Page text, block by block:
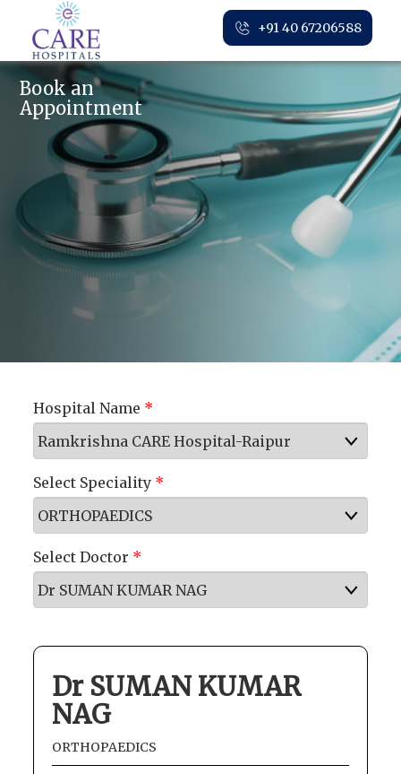
+91 40 67206588
Book an
Appointment
Hospital Name *
Select Speciality *
Select Doctor *
Dr SUMAN KUMAR
NAG
ORTHOPAEDICS